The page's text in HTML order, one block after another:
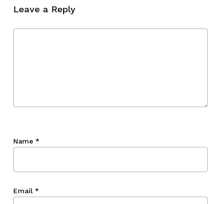
Leave a Reply
Name *
Email *